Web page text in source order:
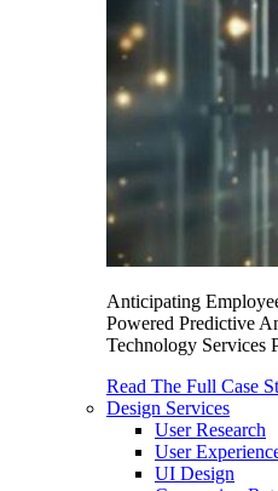
Anticipating
Powered Predictive
Technology Services
Read The Full Case
Design Services
User Research
User
UI Design